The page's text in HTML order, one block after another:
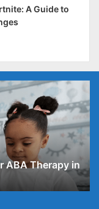
A Guide to
ABA Therapy in